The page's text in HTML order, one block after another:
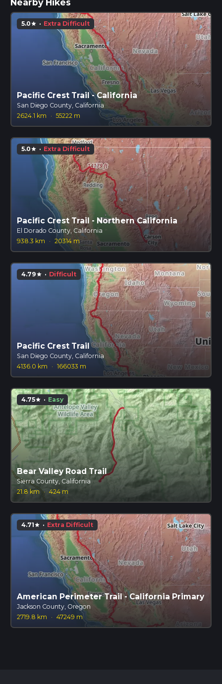
Nearby Hikes
5.0star · Extra Difficult
Pacific Crest Trail - California
San Diego County, California
2624.1 km
· 55222 m
5.0star · Extra Difficult
Pacific Crest Trail - Northern California
El Dorado County, California
938.3 km
· 20314 m
4.79star · Difficult
Pacific Crest Trail
San Diego County, California
4136.0 km
· 166033 m
4.75star · Easy
Bear Valley Road Trail
Sierra County, California
21.8 km · 424 m
4.71star · Extra Difficult
American Perimeter Trail - California Primary
Jackson County, Oregon
2719.8 km
· 47249 m